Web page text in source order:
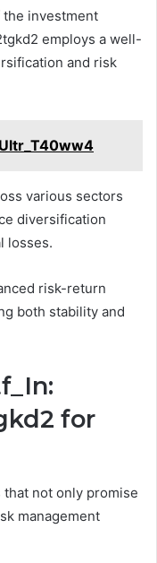
investment
employs a well-
and risk
various sectors
diversification
losses.
risk-return
both stability and
for
not only promise
management